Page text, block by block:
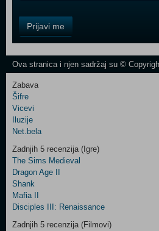
Field
One
Newsletter
Control
Field
Two
Newsletter
Control
Field
Three
Newsletter
Prijavi me
Ova stranica i njen sadržaj su ©
Zabava
Šifre
Vicevi
Iluzije
Net.bela
Zadnjih 5 recenzija (Igre)
The Sims Medieval
Dragon Age II
Shank
Mafia II
Disciples III: Renaissance
Zadnjih 5 recenzija (Filmovi)